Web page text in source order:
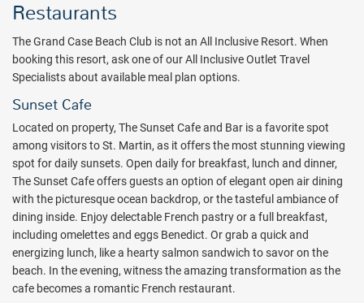
relaxing atmosphere where guests can unwind and restore their
Relax by the freshwater pool which overlooks the ocean, visit the
fitness room or play tennis on the court lit for night play. The resort
watersports. A watersports desk is available for boating, scuba
diving, snorkeling and deep sea fishing ($). Non-motorized
watersports are complimentary to guests.
The resort's Sunset Café and Bar is a favorite spot among visitors to
St. Martin. Visitors come for the views and then come back again
once they discover the staff's passion for creating culinary delights
and commitment to service. In the evening, witness the amazing
transformation as the café becomes a romantic, candle-lit French
restaurant. Enjoy fresh mussels and frites, delicious steaks and
mouthwatering desserts as you take in the breathtaking views of
the sunset over Anguilla.
Restaurants
The Grand Case Beach Club is not an All Inclusive Resort. When
booking this resort, ask one of our All Inclusive Outlet Travel
Specialists about available meal plan options.
Sunset Cafe
Located on property, The Sunset Cafe and Bar is a favorite spot
among visitors to St. Martin, as it offers the most stunning viewing
spot for daily sunsets. Open daily for breakfast, lunch and dinner,
The Sunset Cafe offers guests an option of elegant open air dining
with the picturesque ocean backdrop, or the tasteful ambiance of
dining inside. Enjoy delectable French pastry or a full breakfast,
including omelettes and eggs Benedict. Or grab a quick and
energizing lunch, like a hearty salmon sandwich to savor on the
beach. In the evening, witness the amazing transformation as the
cafe becomes a romantic French restaurant.